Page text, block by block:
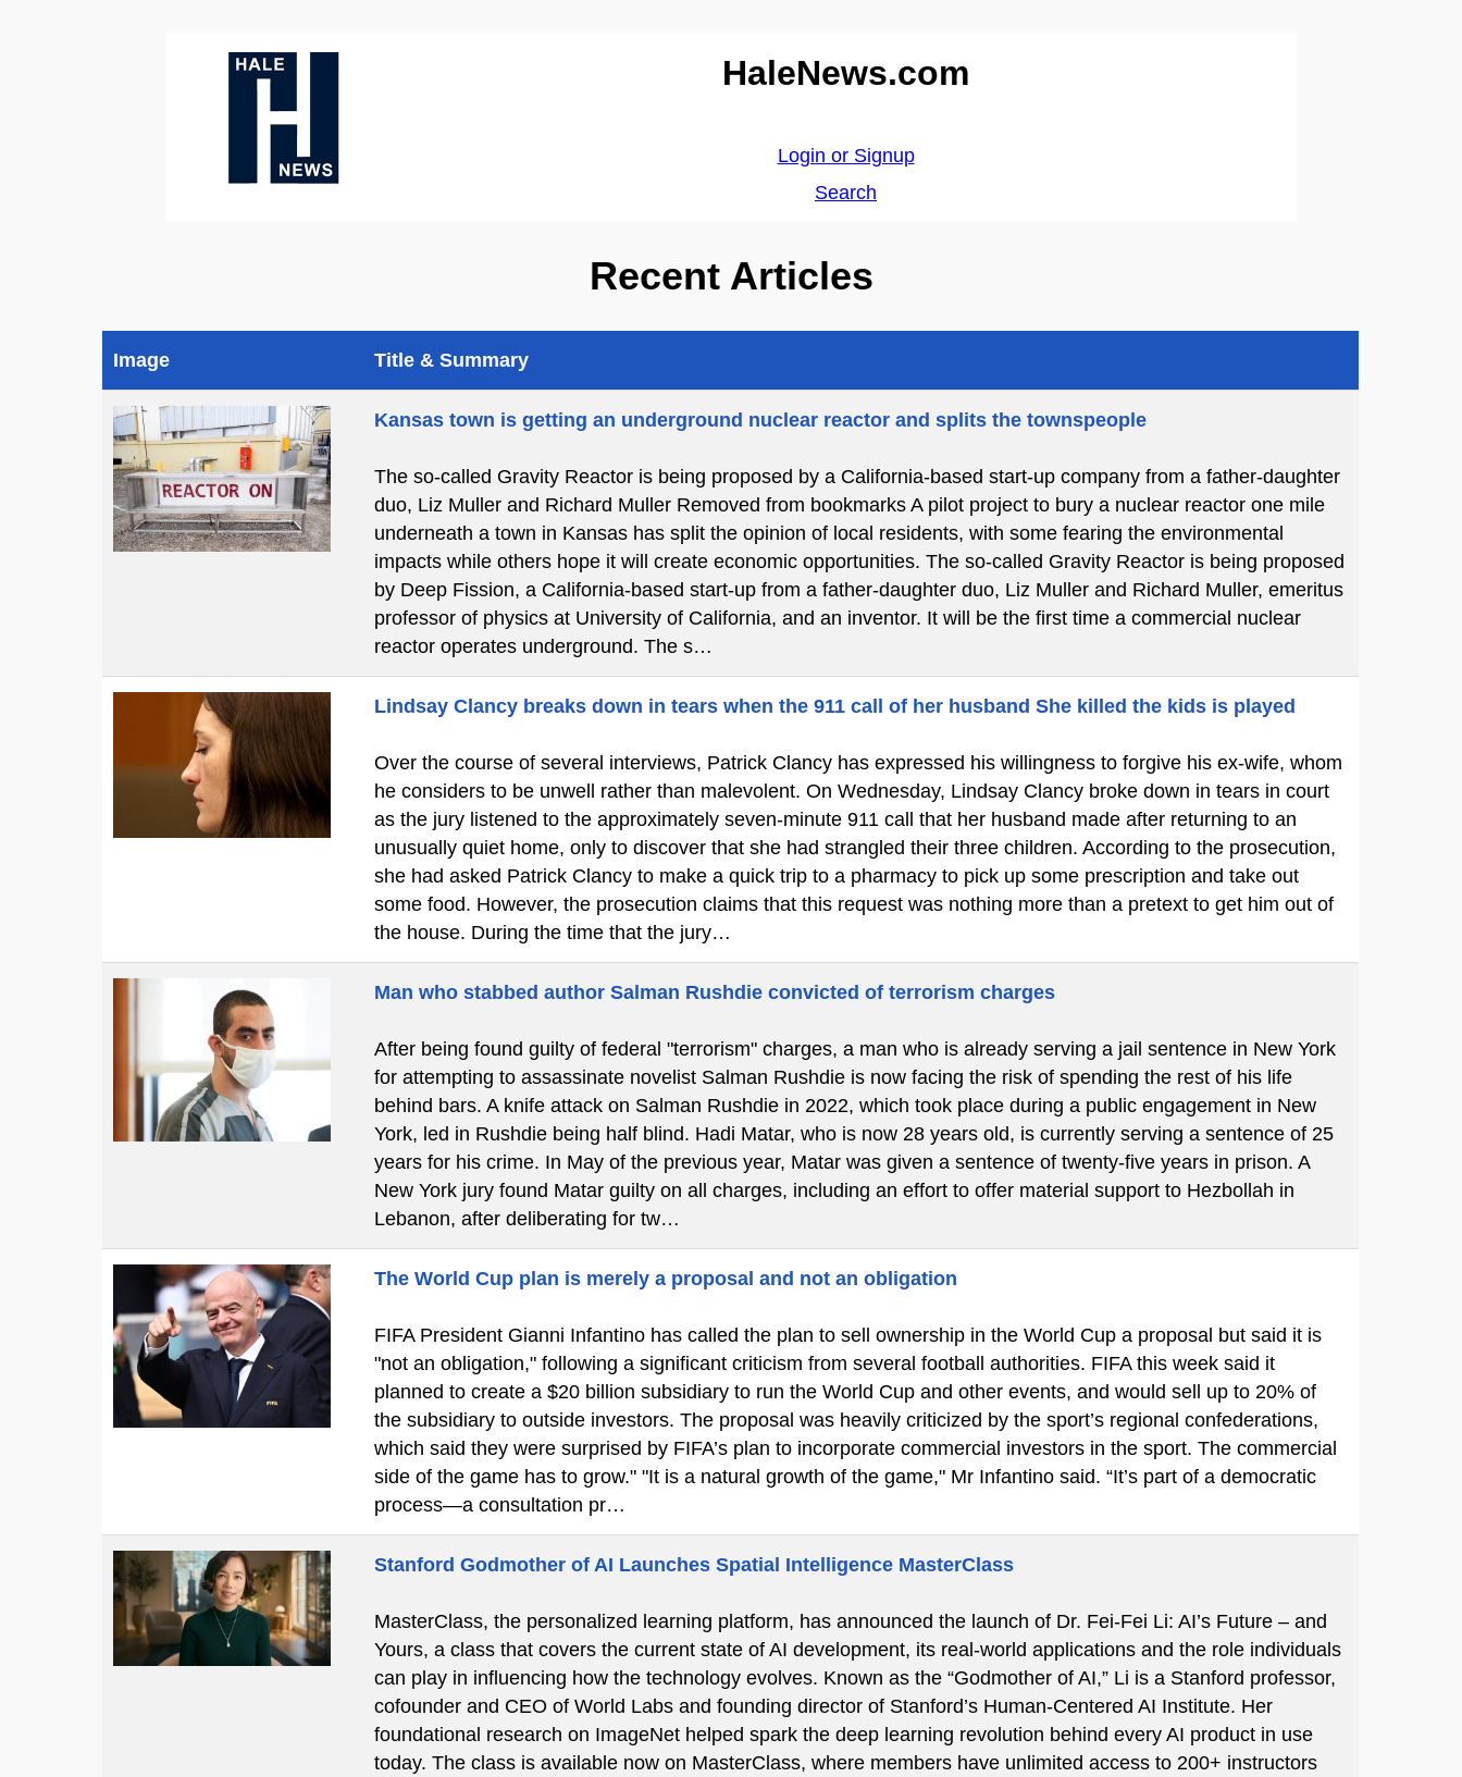
HaleNews.com
Login or Signup
Search
Recent Articles
Image Title & Summary
Kansas town is getting an underground nuclear reactor and splits the townspeople
The so-called Gravity Reactor is being proposed by a California-based start-up company from a father-daughter
duo, Liz Muller and Richard Muller Removed from bookmarks A pilot project to bury a nuclear reactor one mile
underneath a town in Kansas has split the opinion of local residents, with some fearing the environmental
impacts while others hope it will create economic opportunities. The so-called Gravity Reactor is being proposed
by Deep Fission, a California-based start-up from a father-daughter duo, Liz Muller and Richard Muller, emeritus
professor of physics at University of California, and an inventor. It will be the first time a commercial nuclear
reactor operates underground. The s…
Lindsay Clancy breaks down in tears when the 911 call of her husband She killed the kids is played
Over the course of several interviews, Patrick Clancy has expressed his willingness to forgive his ex-wife, whom
he considers to be unwell rather than malevolent. On Wednesday, Lindsay Clancy broke down in tears in court
as the jury listened to the approximately seven-minute 911 call that her husband made after returning to an
unusually quiet home, only to discover that she had strangled their three children. According to the prosecution,
she had asked Patrick Clancy to make a quick trip to a pharmacy to pick up some prescription and take out
some food. However, the prosecution claims that this request was nothing more than a pretext to get him out of
the house. During the time that the jury…
Man who stabbed author Salman Rushdie convicted of terrorism charges
After being found guilty of federal "terrorism" charges, a man who is already serving a jail sentence in New York
for attempting to assassinate novelist Salman Rushdie is now facing the risk of spending the rest of his life
behind bars. A knife attack on Salman Rushdie in 2022, which took place during a public engagement in New
York, led in Rushdie being half blind. Hadi Matar, who is now 28 years old, is currently serving a sentence of 25
years for his crime. In May of the previous year, Matar was given a sentence of twenty-five years in prison. A
New York jury found Matar guilty on all charges, including an effort to offer material support to Hezbollah in
Lebanon, after deliberating for tw…
The World Cup plan is merely a proposal and not an obligation
FIFA President Gianni Infantino has called the plan to sell ownership in the World Cup a proposal but said it is
"not an obligation," following a significant criticism from several football authorities. FIFA this week said it
planned to create a $20 billion subsidiary to run the World Cup and other events, and would sell up to 20% of
the subsidiary to outside investors. The proposal was heavily criticized by the sport’s regional confederations,
which said they were surprised by FIFA’s plan to incorporate commercial investors in the sport. The commercial
side of the game has to grow." "It is a natural growth of the game," Mr Infantino said. “It’s part of a democratic
process—a consultation pr…
Stanford Godmother of AI Launches Spatial Intelligence MasterClass
MasterClass, the personalized learning platform, has announced the launch of Dr. Fei-Fei Li: AI’s Future – and
Yours, a class that covers the current state of AI development, its real-world applications and the role individuals
can play in influencing how the technology evolves. Known as the “Godmother of AI,” Li is a Stanford professor,
cofounder and CEO of World Labs and founding director of Stanford’s Human-Centered AI Institute. Her
foundational research on ImageNet helped spark the deep learning revolution behind every AI product in use
today. The class is available now on MasterClass, where members have unlimited access to 200+ instructors